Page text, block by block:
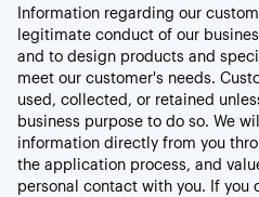
Information regarding our
legitimate conduct of our
and to design products and
meet our customer's needs.
used, collected, or retained
business purpose to do so. We
information directly from you
the application process, and
personal contact with you. If you